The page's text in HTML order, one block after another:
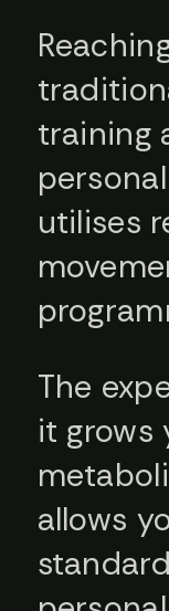
training
utilises
The
it grows
allows